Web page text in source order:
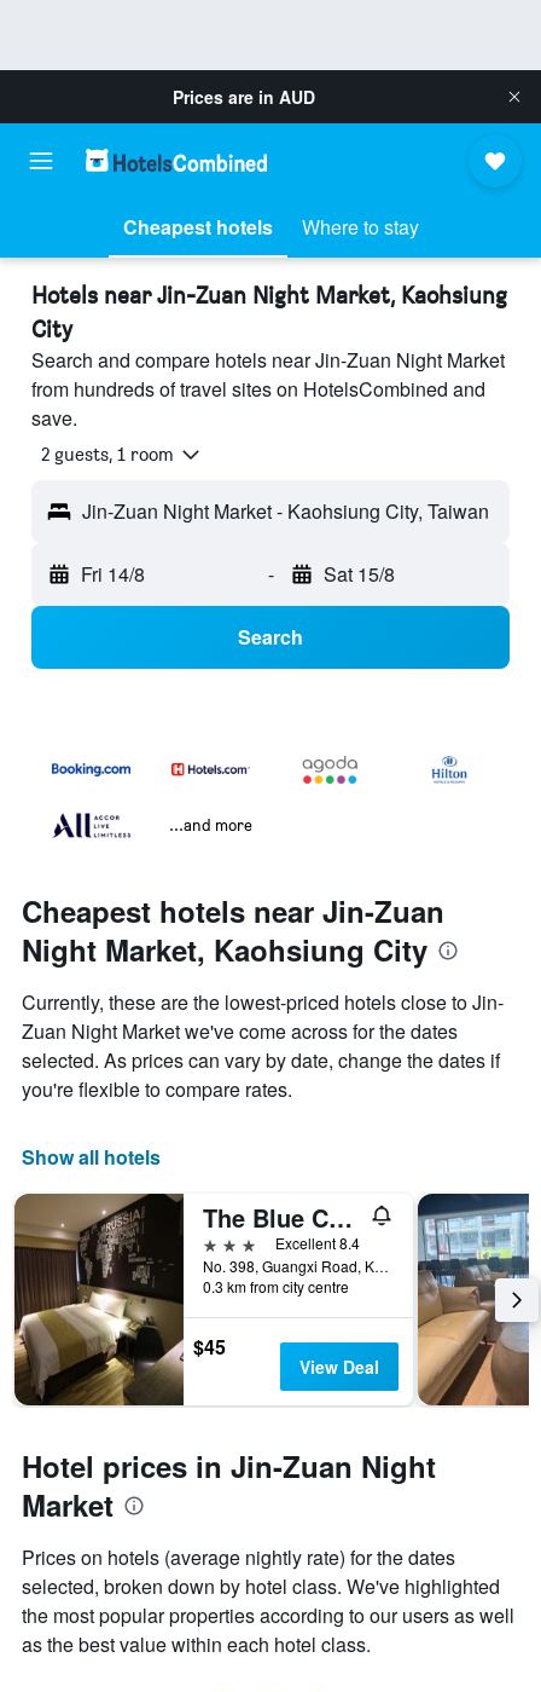
Prices are in AUD
Cheapest hotels Where to stay
Hotels near Jin-Zuan Night Market, Kaohsiung
City
Search and compare hotels near Jin-Zuan Night Market
from hundreds of travel sites on HotelsCombined and
save.
2 guests, 1 room
Jin-Zuan Night Market - Kaohsiung City, Taiwan
Fri 14/8 - Sat 15/8
Search
...and more
Cheapest hotels near Jin-Zuan
Night Market, Kaohsiung City
Currently, these are the lowest-priced hotels close to Jin-
Zuan Night Market we've come across for the dates
selected. As prices can vary by date, change the dates if
you're flexible to compare rates.
Show all hotels
The Blue Coast Hotel
3 stars
Excellent 8.4
No. 398, Guangxi Road, Kaohsiung City, Taiwan
0.3 km from city centre
$45
View Deal
Hotel prices in Jin-Zuan Night
Market
Prices on hotels (average nightly rate) for the dates
selected, broken down by hotel class. We've highlighted
the most popular properties according to our users as well
as the best value within each hotel class.